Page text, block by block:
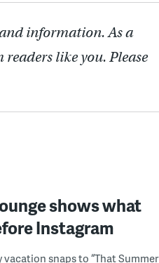
information. As a
like you. Please
shows what
Instagram
snaps to “That Summer